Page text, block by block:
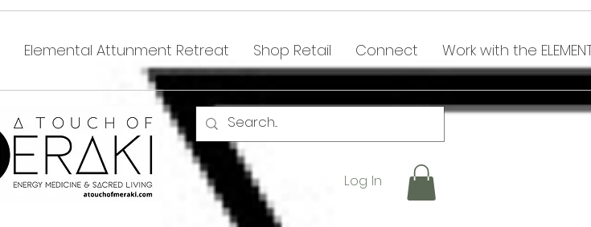
Elemental Attunment Retreat Shop Retail Connect Work with the
Log In